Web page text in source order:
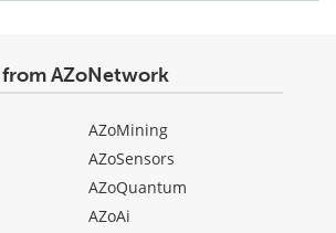
AZoNetwork
AZoMining
AZoSensors
AZoQuantum
AZoAi